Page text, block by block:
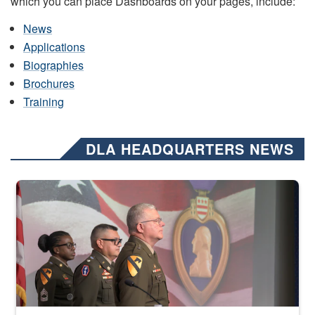
News
Applications
Biographies
Brochures
Training
DLA HEADQUARTERS NEWS
Three soldiers in Army Service Uniform stand at attention on a